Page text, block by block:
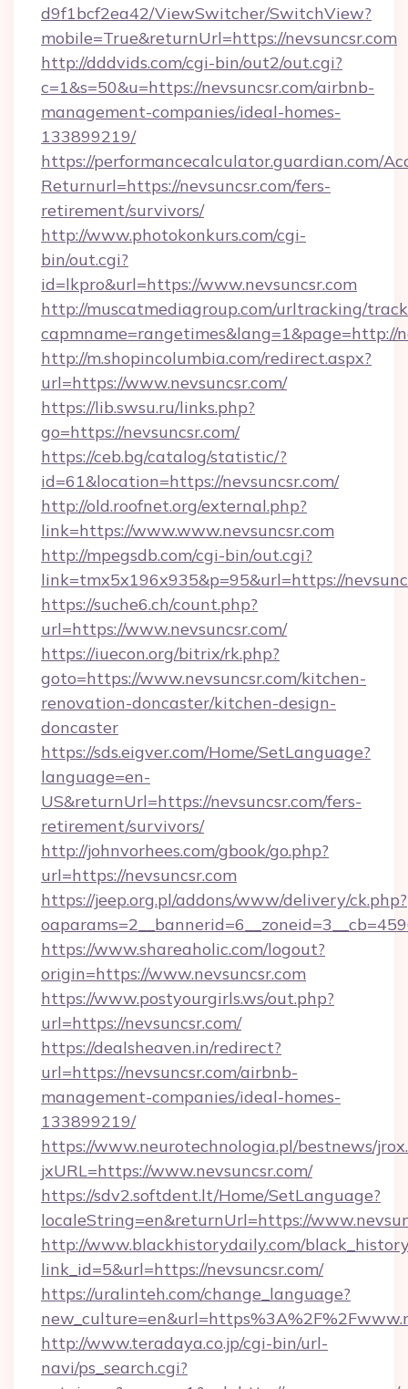
d9f1bcf2ea42/ViewSwitcher/SwitchView?
mobile=True&returnUrl=https://nevsuncsr.com
http://dddvids.com/cgi-bin/out2/out.cgi?
c=1&s=50&u=https://nevsuncsr.com/airbnb-
management-companies/ideal-homes-
133899219/
https://performancecalculator.guardian.com/
Returnurl=https://nevsuncsr.com/fers-
retirement/survivors/
http://www.photokonkurs.com/cgi-
bin/out.cgi?
id=lkpro&url=https://www.nevsuncsr.com
http://muscatmediagroup.com/urltracking/
capmname=rangetimes&lang=1&page=http://
http://m.shopincolumbia.com/redirect.aspx?
url=https://www.nevsuncsr.com/
https://lib.swsu.ru/links.php?
go=https://nevsuncsr.com/
https://ceb.bg/catalog/statistic/?
id=61&location=https://nevsuncsr.com/
http://old.roofnet.org/external.php?
link=https://www.www.nevsuncsr.com
http://mpegsdb.com/cgi-bin/out.cgi?
link=tmx5x196x935&p=95&url=https://
https://suche6.ch/count.php?
url=https://www.nevsuncsr.com/
https://iuecon.org/bitrix/rk.php?
goto=https://www.nevsuncsr.com/kitchen-
renovation-doncaster/kitchen-design-
doncaster
https://sds.eigver.com/Home/SetLanguage?
language=en-
US&returnUrl=https://nevsuncsr.com/fers-
retirement/survivors/
http://johnvorhees.com/gbook/go.php?
url=https://nevsuncsr.com
https://jeep.org.pl/addons/www/delivery/ck.php?
https://www.shareaholic.com/logout?
origin=https://www.nevsuncsr.com
https://www.postyourgirls.ws/out.php?
url=https://nevsuncsr.com/
https://dealsheaven.in/redirect?
url=https://nevsuncsr.com/airbnb-
management-companies/ideal-homes-
133899219/
https://www.neurotechnologia.pl/bestnews/
jxURL=https://www.nevsuncsr.com/
https://sdv2.softdent.lt/Home/SetLanguage?
localeString=en&returnUrl=https://
http://www.blackhistorydaily.com/
link_id=5&url=https://nevsuncsr.com/
https://uralinteh.com/change_language?
http://www.teradaya.co.jp/cgi-bin/url-
navi/ps_search.cgi?